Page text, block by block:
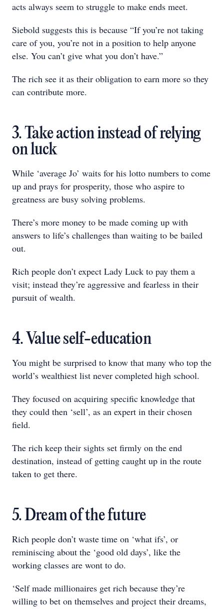
acts always seem to struggle to make ends meet.
Siebold suggests this is because “If you’re not taking
care of you, you’re not in a position to help anyone
else. You can’t give what you don’t have.”
The rich see it as their obligation to earn more so they
can contribute more.
3. Take action instead of relying
on luck
While ‘average Jo’ waits for his lotto numbers to come
up and prays for prosperity, those who aspire to
greatness are busy solving problems.
There’s more money to be made coming up with
answers to life’s challenges than waiting to be bailed
out.
Rich people don’t expect Lady Luck to pay them a
visit; instead they’re aggressive and fearless in their
pursuit of wealth.
4. Value self-education
You might be surprised to know that many who top the
world’s wealthiest list never completed high school.
They focused on acquiring specific knowledge that
they could then ‘sell’, as an expert in their chosen
field.
The rich keep their sights set firmly on the end
destination, instead of getting caught up in the route
taken to get there.
5. Dream of the future
Rich people don’t waste time on ‘what ifs’, or
reminiscing about the ‘good old days’, like the
working classes are wont to do.
‘Self made millionaires get rich because they’re
willing to bet on themselves and project their dreams,